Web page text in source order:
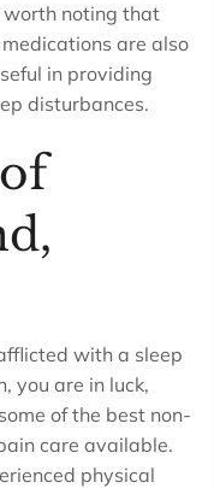
worth noting that
are also
in providing
disturbances.
with a sleep
you are in luck,
of the best non-
care available.
physical